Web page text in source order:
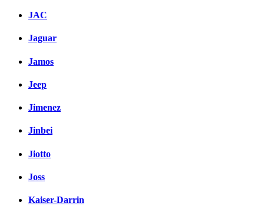
JAC
Jaguar
Jamos
Jeep
Jimenez
Jinbei
Jiotto
Joss
Kaiser-Darrin